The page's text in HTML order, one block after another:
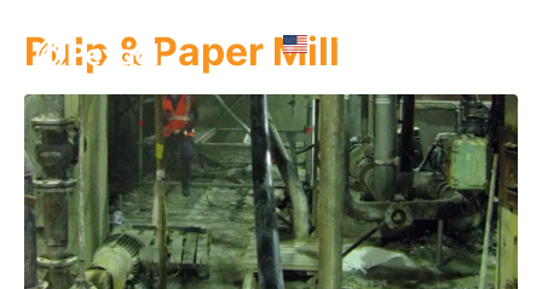
Pulp & Paper Mill